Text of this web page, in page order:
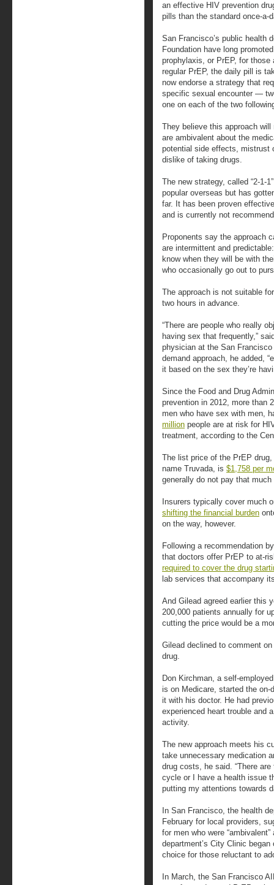
an effective HIV prevention
pills than the standard once-a-
San Francisco’s public health
Foundation have long
prophylaxis, or PrEP, for
regular PrEP, the daily pill is
now endorse a strategy that
specific sexual encounter —
one on each of the two
They believe this approach
are ambivalent about the
potential side effects, mistrust
dislike of taking drugs.
The new strategy, called “2-1-
popular overseas but has
far. It has been proven
and is currently not
Proponents say the approach
are intermittent and
know when they will be with
who occasionally go out to
The approach is not suitable
two hours in advance.
“There are people who really
having sex that frequently,”
physician at the San
demand approach, he added,
it based on the sex they’re
Since the Food and Drug
prevention in 2012, more than
men who have sex with men,
million people are at risk for
treatment, according to the
The list price of the PrEP
name Truvada, is $1,758 per
generally do not pay that
Insurers typically cover much
shifting the financial burden
on the way, however.
Following a recommendation
that doctors offer PrEP to at-
required to cover the drug
lab services that accompany
And Gilead agreed earlier this
200,000 patients annually for
cutting the price would be a
Gilead declined to comment
drug.
Don Kirchman, a self-
is on Medicare, started the
it with his doctor. He had
experienced heart trouble and
activity.
The new approach meets his
take unnecessary medication
drug costs, he said. “There
cycle or I have a health issue
putting my attentions towards
In San Francisco, the health
February for local providers,
for men who were
department’s City Clinic
choice for those reluctant to
In March, the San Francisco